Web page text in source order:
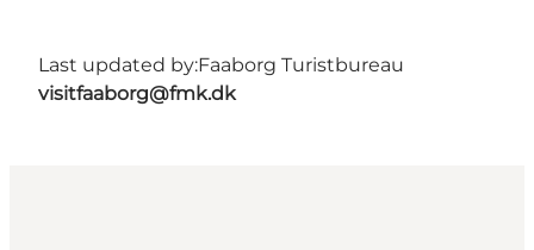
Last updated by:Faaborg Turistbureau
visitfaaborg@fmk.dk